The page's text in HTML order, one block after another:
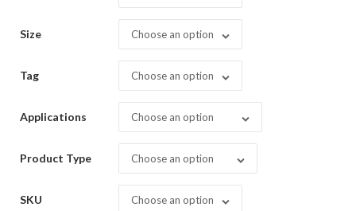
Size Choose an option
Tag Choose an option
Applications Choose an option
Product Type Choose an option
SKU Choose an option